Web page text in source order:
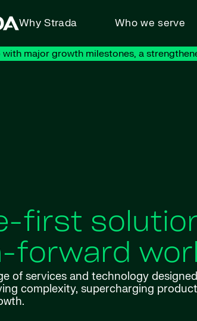
Why Strada Who we serve
major growth milestones, a
first
forward
of services and technology
complexity, supercharging